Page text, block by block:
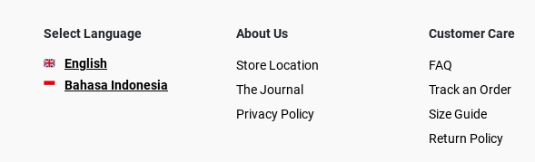
Select Language
English
Bahasa Indonesia
About Us
Store Location
The Journal
Privacy Policy
Customer Care
FAQ
Track an Order
Size Guide
Return Policy